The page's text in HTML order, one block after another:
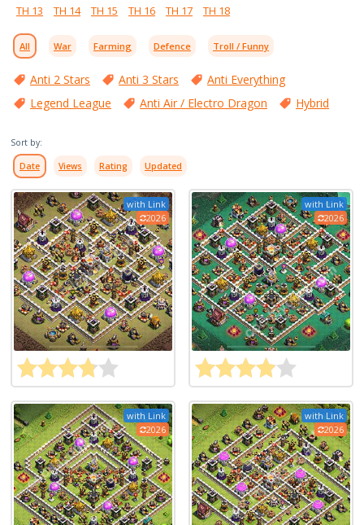
TH 13
TH 14 TH 15 TH 16 TH 17 TH 18
All War Farming Defence Troll / Funny
Anti 2 Stars Anti 3 Stars
Anti Everything
Legend League
Anti Air / Electro Dragon Hybrid
Sort by:
Date Views Rating Updated
with Link
2026
with Link
2026
with Link
2026
with Link
2026